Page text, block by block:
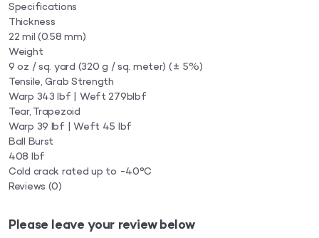
Specifications
Thickness
22 mil (0.58 mm)
Weight
9 oz / sq. yard (320 g / sq. meter) (± 5%)
Tensile, Grab Strength
Warp 343 lbf | Weft 279blbf
Tear, Trapezoid
Warp 39 lbf | Weft 45 lbf
Ball Burst
408 lbf
Cold crack rated up to -40°C
Reviews (0)
Please leave your review below